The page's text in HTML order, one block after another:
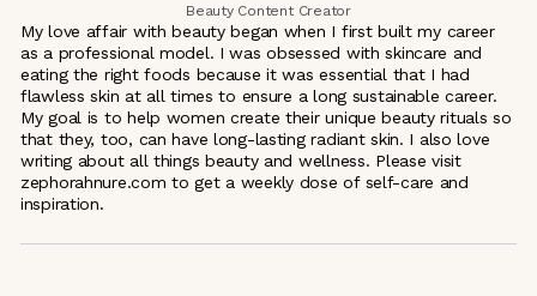
Beauty Content Creator
My love affair with beauty began when I first built my career
as a professional model. I was obsessed with skincare and
eating the right foods because it was essential that I had
flawless skin at all times to ensure a long sustainable career.
My goal is to help women create their unique beauty rituals so
that they, too, can have long-lasting radiant skin. I also love
writing about all things beauty and wellness. Please visit
zephorahnure.com to get a weekly dose of self-care and
inspiration.